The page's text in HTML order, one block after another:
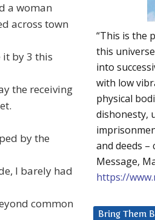
a woman
across town
it by 3 this
the receiving
by the
I barely had
common
“This is the
this
into
with low
physical
dishonesty,
and deeds –
Message,
https://
Bring Them